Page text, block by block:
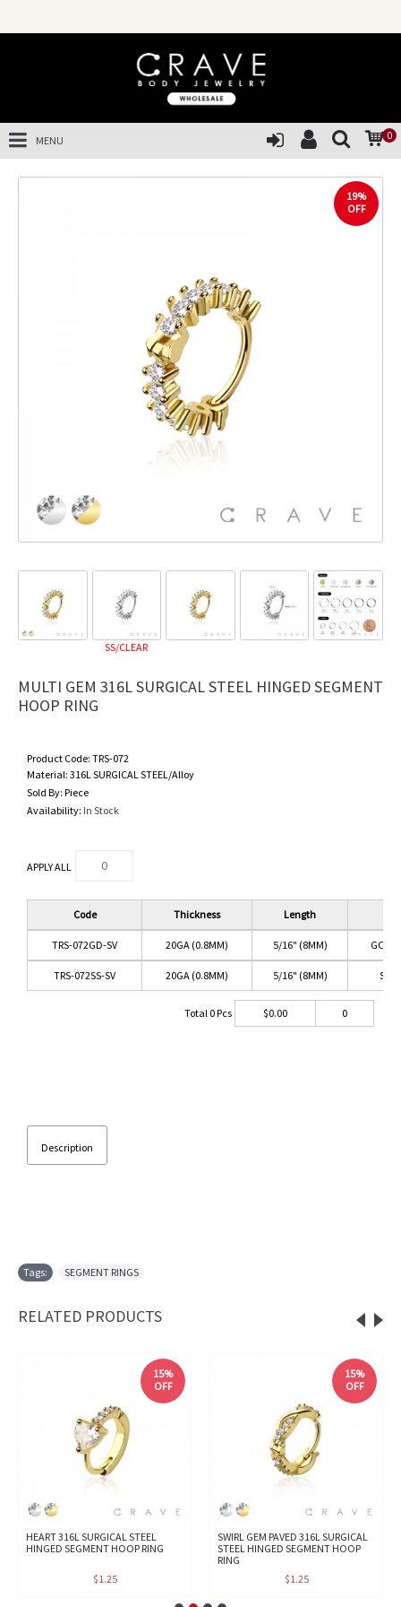
0
MENU
19%
OFF
SS/CLEAR
MULTI GEM 316L SURGICAL STEEL HINGED SEGMENT
HOOP RING
Product Code: TRS-072
Material: 316L SURGICAL STEEL/Alloy
Sold By: Piece
Availability: In Stock
APPLY ALL
Code Thickness Length
TRS-072GD-SV 20GA (0.8MM) 5/16" (8MM)
TRS-072SS-SV 20GA (0.8MM) 5/16" (8MM) SS/
Total 0Pcs $0.00 0
Description
Tags: SEGMENT RINGS
RELATED PRODUCTS
15%
OFF
HEART 316L SURGICAL STEEL
HINGED SEGMENT HOOP RING
$1.25
15%
OFF
SWIRL GEM PAVED 316L SURGICAL
STEEL HINGED SEGMENT HOOP
RING
$1.25